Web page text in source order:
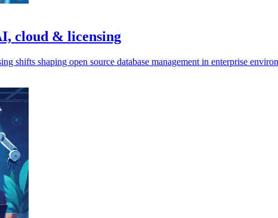
cloud & licensing
shifts shaping open source database management in enterprise